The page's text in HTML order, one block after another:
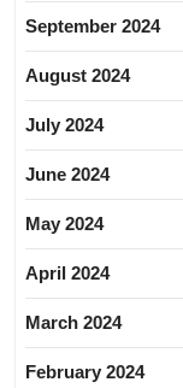
September 2024
August 2024
July 2024
June 2024
May 2024
April 2024
March 2024
February 2024